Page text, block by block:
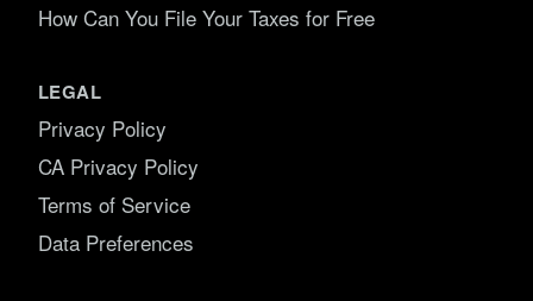
How Can You File Your Taxes for Free
LEGAL
Privacy Policy
CA Privacy Policy
Terms of Service
Data Preferences